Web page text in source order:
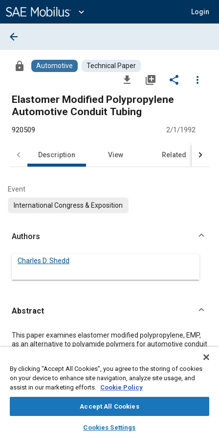
Content
expand_more Login
library_books auto_awesome
SAE AI Chat
arrow_back
lock Automotive Technical Paper
file_download library_add share
more_vert
Elastomer Modified Polypropylene
Automotive Conduit Tubing
920509 2/1/1992
Description View Related
Event
International Congress & Exposition
Authors
Charles D. Shedd
Abstract
Content
This paper examines elastomer modified polypropylene, EMP,
as an alternative to polyamide polymers for automotive conduit
effected by moisture content. Heat aging data suggest a
temperature index for EMP comparable to published values for
polyamide. Physical test results, including tests on conduit
tubing, compare the property balance of EMP to two
polyamides. A performance analysis shows EMP to be a better
material than polyamide for automotive tubing.
By clicking “Accept All Cookies”, you agree to the storing of cookies
on your device to enhance site navigation, analyze site usage, and
assist in our marketing efforts. Cookie Policy
Accept All Cookies
Cookies Settings